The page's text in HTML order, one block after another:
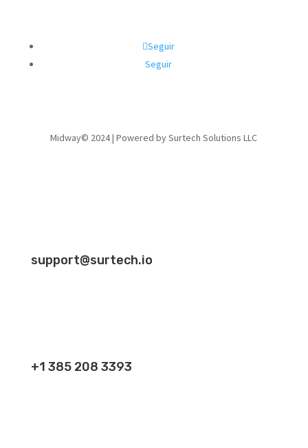
Seguir
Seguir
Midway© 2024 | Powered by Surtech Solutions LLC
support@surtech.io
+1 385 208 3393